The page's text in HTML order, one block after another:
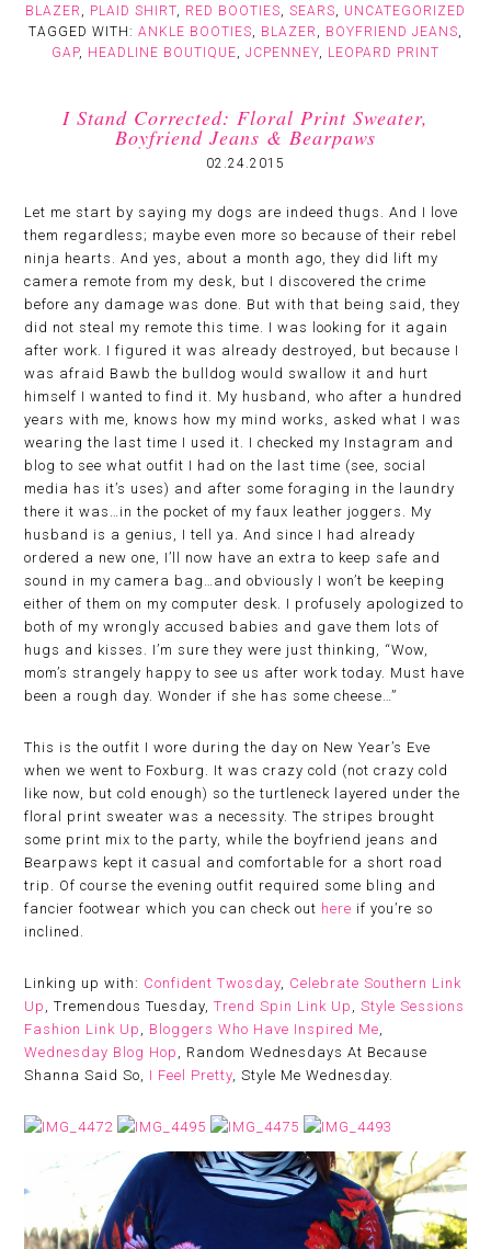
BLAZER
PLAID SHIRT RED BOOTIES SEARS
UNCATEGORIZED
TAGGED WITH: ANKLE BOOTIES BLAZER BOYFRIEND JEANS
GAP, HEADLINE BOUTIQUE JCPENNEY LEOPARD PRINT
I Stand Corrected: Floral Print Sweater,
Boyfriend Jeans & Bearpaws
02.24.2015
Let me start by saying my dogs are indeed thugs. And I love
them regardless; maybe even more so because of their rebel
ninja hearts. And yes, about a month ago, they did lift my
camera remote from my desk, but I discovered the crime
before any damage was done. But with that being said, they
did not steal my remote this time. I was looking for it again
after work. I figured it was already destroyed, but because I
was afraid Bawb the bulldog would swallow it and hurt
himself I wanted to find it. My husband, who after a hundred
years with me, knows how my mind works, asked what I was
wearing the last time I used it. I checked my Instagram and
blog to see what outfit I had on the last time (see, social
media has it’s uses) and after some foraging in the laundry
there it was…in the pocket of my faux leather joggers. My
husband is a genius, I tell ya. And since I had already
ordered a new one, I’ll now have an extra to keep safe and
sound in my camera bag…and obviously I won’t be keeping
either of them on my computer desk. I profusely apologized to
both of my wrongly accused babies and gave them lots of
hugs and kisses. I’m sure they were just thinking, “Wow,
mom’s strangely happy to see us after work today. Must have
been a rough day. Wonder if she has some cheese…”
This is the outfit I wore during the day on New Year’s Eve
when we went to Foxburg. It was crazy cold (not crazy cold
like now, but cold enough) so the turtleneck layered under the
floral print sweater was a necessity. The stripes brought
some print mix to the party, while the boyfriend jeans and
Bearpaws kept it casual and comfortable for a short road
trip. Of course the evening outfit required some bling and
fancier footwear which you can check out here if you’re so
inclined.
Linking up with: Confident Twosday Celebrate Southern Link
Up
, Tremendous Tuesday,Trend Spin Link Up ,Style Sessions
Fashion Link Up
Bloggers Who Have Inspired Me
Wednesday Blog Hop
, Random Wednesdays At Because
Shanna Said So, I Feel Pretty , Style Me Wednesday.